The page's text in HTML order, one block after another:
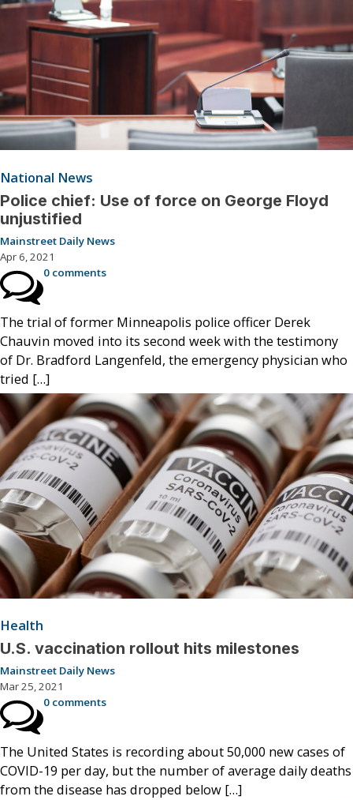
National News
Police chief: Use of force on George Floyd
unjustified
Mainstreet Daily News
Apr 6, 2021
0 comments
The trial of former Minneapolis police officer Derek
Chauvin moved into its second week with the testimony
of Dr. Bradford Langenfeld, the emergency physician who
tried […]
Health
U.S. vaccination rollout hits milestones
Mainstreet Daily News
Mar 25, 2021
0 comments
The United States is recording about 50,000 new cases of
COVID-19 per day, but the number of average daily deaths
from the disease has dropped below […]